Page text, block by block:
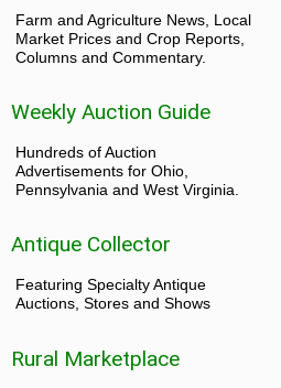
Farm and Agriculture News, Local
Market Prices and Crop Reports,
Columns and Commentary.
Weekly Auction Guide
Hundreds of Auction
Advertisements for Ohio,
Pennsylvania and West Virginia.
Antique Collector
Featuring Specialty Antique
Auctions, Stores and Shows
Rural Marketplace